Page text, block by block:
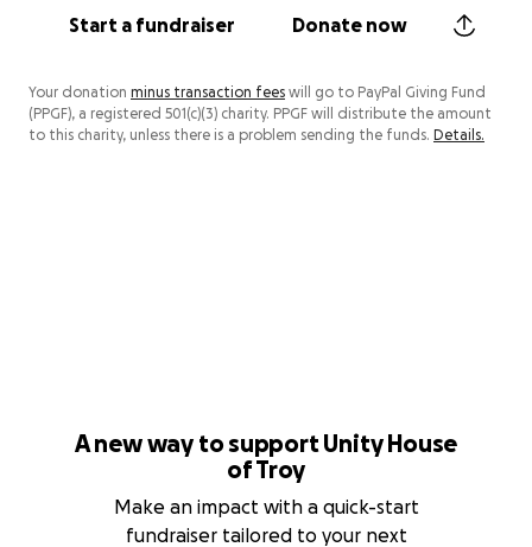
Start a fundraiser Donate now
Your donation minus transaction fees will go to PayPal Giving Fund
(PPGF), a registered 501(c)(3) charity. PPGF will distribute the amount
to this charity, unless there is a problem sending the funds. Details.
A new way to support Unity House
of Troy
Make an impact with a quick-start
fundraiser tailored to your next